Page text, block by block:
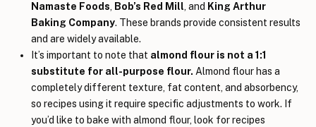
Namaste Foods, Bob’s Red Mill, and King Arthur
Baking Company. These brands provide consistent results
and are widely available.
It’s important to note that almond flour is not a 1:1
substitute for all-purpose flour. Almond flour has a
completely different texture, fat content, and absorbency,
so recipes using it require specific adjustments to work. If
you’d like to bake with almond flour, look for recipes